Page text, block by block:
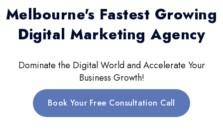
Melbourne's Fastest Growing
Digital Marketing Agency
Dominate the Digital World and Accelerate Your
Business Growth!
Book Your Free Consultation Call